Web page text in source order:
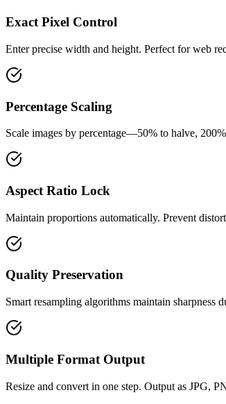
Exact Pixel Control
Enter precise width and height. Perfect for web
Percentage Scaling
Scale images by percentage—50% to halve,
Aspect Ratio Lock
Maintain proportions automatically. Prevent
Quality Preservation
Smart resampling algorithms maintain sharpness
Multiple Format Output
Resize and convert in one step. Output as JPG,